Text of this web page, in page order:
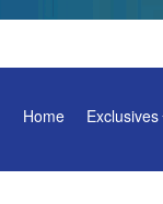
Home Exclusives